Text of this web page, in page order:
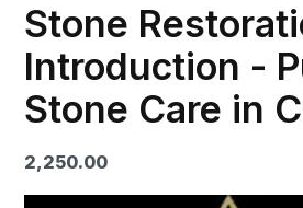
Stone
Introduction -
Stone Care in
2,250.00